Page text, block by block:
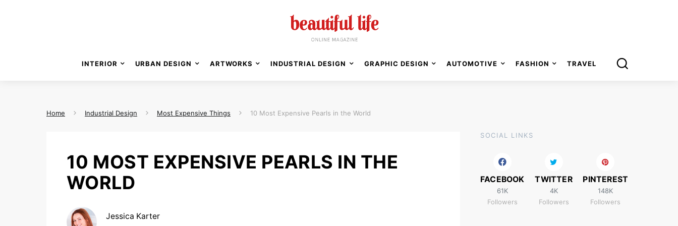
10 MOST EXPENSIVE PEARLS IN THE
WORLD
Jessica Karter
SOCIAL LINKS
FACEBOOK
61K
Followers
TWITTER
4K
Followers
PINTEREST
148K
Followers
Home Industrial Design Most Expensive Things 10 Most Expensive Pearls in the World
INTERIOR URBAN DESIGN ARTWORKS INDUSTRIAL DESIGN GRAPHIC DESIGN AUTOMOTIVE FASHION TRAVEL